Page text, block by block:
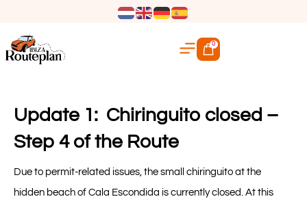
0
Update 1: Chiringuito closed –
Step 4 of the Route
Due to permit-related issues, the small chiringuito at the
hidden beach of Cala Escondida is currently closed. At this